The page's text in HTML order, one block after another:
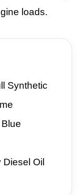
loads.
Synthetic
Oil